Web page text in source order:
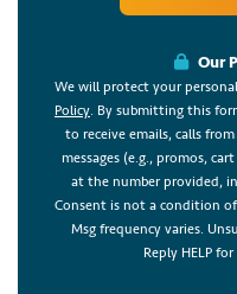
Our
We will protect your
Policy. By submitting this
to receive emails, calls
messages (e.g., promos,
at the number provided,
Consent is not a condition
Msg frequency varies.
Reply HELP